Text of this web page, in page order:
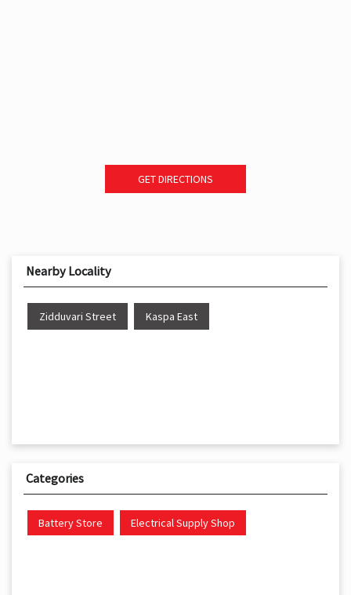
GET DIRECTIONS
Nearby Locality
Zidduvari Street Kaspa East
Categories
Battery Store Electrical Supply Shop